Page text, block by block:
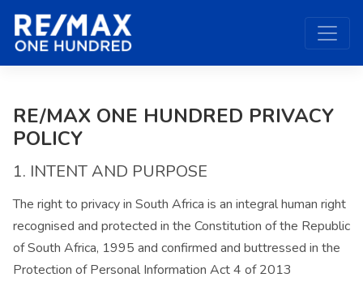
RE/MAX ONE HUNDRED PRIVACY
POLICY
1. INTENT AND PURPOSE
The right to privacy in South Africa is an integral human right
recognised and protected in the Constitution of the Republic
of South Africa, 1995 and confirmed and buttressed in the
Protection of Personal Information Act 4 of 2013